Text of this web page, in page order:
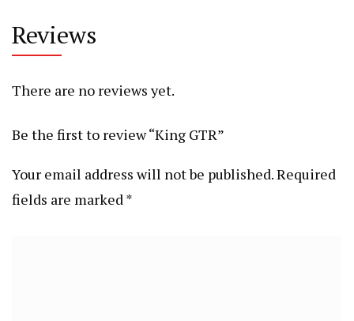
Reviews
There are no reviews yet.
Be the first to review “King GTR”
Your email address will not be published.Required
fields are marked*